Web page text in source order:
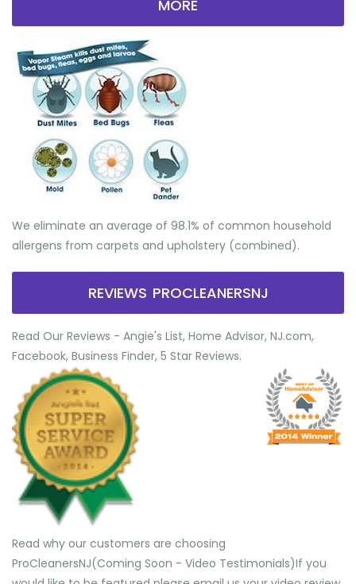
MORE
We eliminate an average of 98.1% of common household
allergens from carpets and upholstery (combined).
REVIEWS PROCLEANERSNJ
Read Our Reviews - Angie's List, Home Advisor, NJ.com,
Facebook, Business Finder, 5 Star Reviews.
Read why our customers are choosing
ProCleanersNJ(Coming Soon - Video Testimonials) ​If you